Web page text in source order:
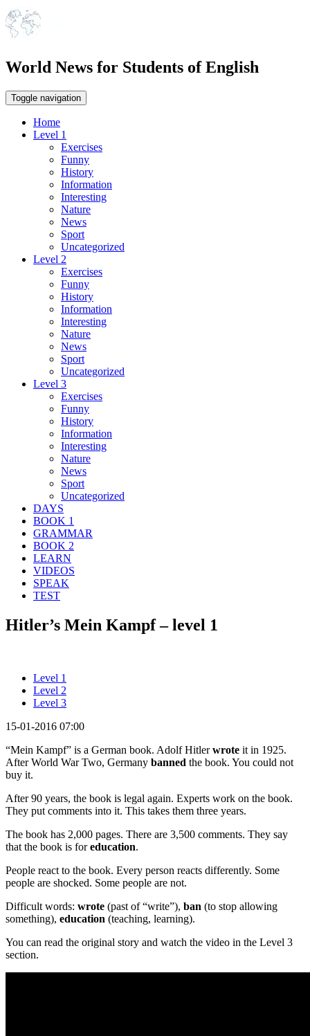
World News for Students of English
Toggle navigation
Home
Level 1
Exercises
Funny
History
Information
Interesting
Nature
News
Sport
Uncategorized
Level 2
Exercises
Funny
History
Information
Interesting
Nature
News
Sport
Uncategorized
Level 3
Exercises
Funny
History
Information
Interesting
Nature
News
Sport
Uncategorized
DAYS
BOOK 1
GRAMMAR
BOOK 2
LEARN
VIDEOS
SPEAK
TEST
Hitler’s Mein Kampf – level 1
Level 1
Level 2
Level 3
15-01-2016 07:00
“Mein Kampf” is a German book. Adolf Hitlerwrote it in 1925.
After World War Two, Germany banned the book. You could not
buy it.
After 90 years, the book is legal again. Experts work on the book.
They put comments into it. This takes them three years.
The book has 2,000 pages. There are 3,500 comments. They say
that the book is foreducation.
People react to the book. Every person reacts differently. Some
people are shocked. Some people are not.
Difficult words: wrote (past of “write”), ban (to stop allowing
something), education (teaching, learning).
You can read the original story and watch the video in the Level 3
section.